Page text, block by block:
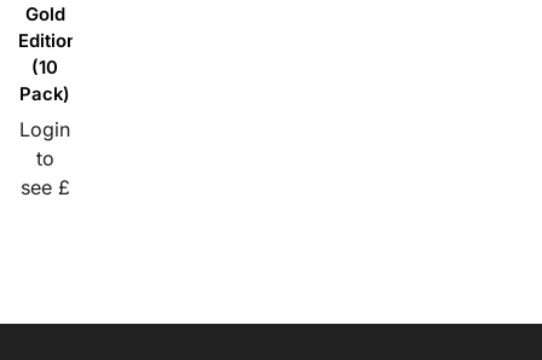
Gold
Edition
(10
Pack)
Login
to
see £